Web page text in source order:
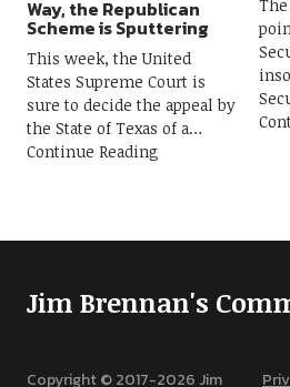
Way, the Republican
Scheme is Sputtering
This week, the United
States Supreme Court is
sure to decide the appeal by
the State of Texas of a
Continue Reading
Jim Brennan's
Copyright © 2017-2026Jim